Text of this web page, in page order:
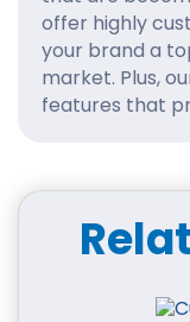
offer highly
your brand a
market. Plus,
features that
how can you
mention a
various